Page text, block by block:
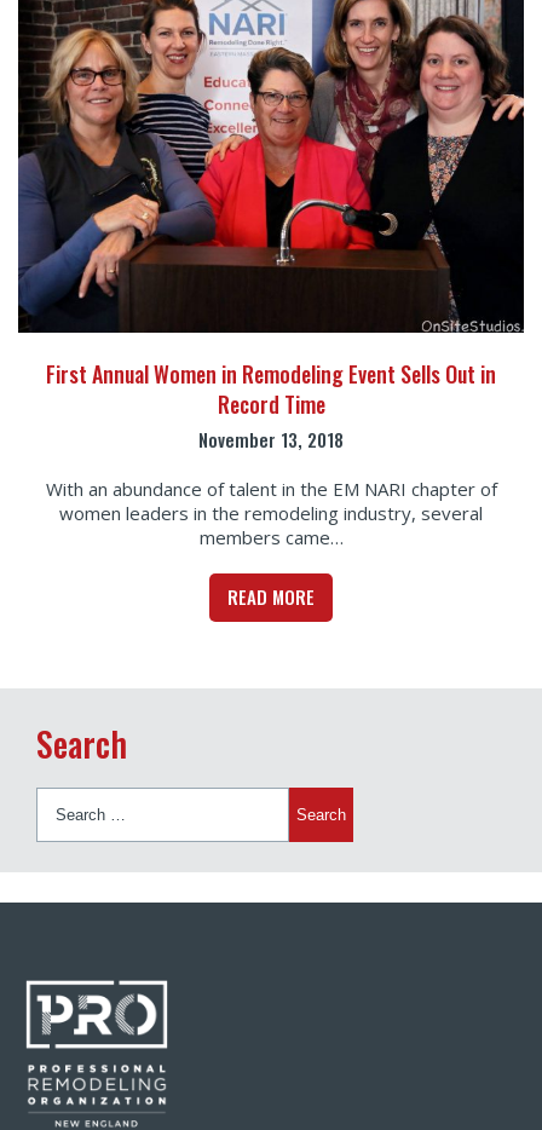
First Annual Women in Remodeling Event Sells Out in
Record Time
November 13, 2018
With an abundance of talent in the EM NARI chapter of
women leaders in the remodeling industry, several
members came…
READ MORE
Search
for: